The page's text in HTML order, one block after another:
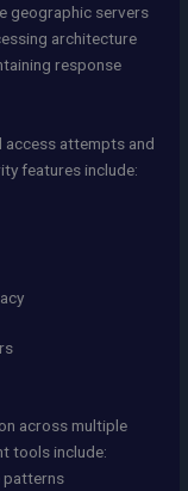
geographic servers
architecture
response
access attempts and
features include:
across multiple
tools include:
patterns